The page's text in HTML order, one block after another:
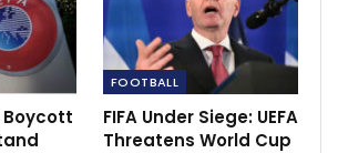
Boycott
FOOTBALL
FIFA Under Siege: UEFA
Threatens World Cup